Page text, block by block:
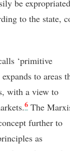
be
to the state,
‘primitive
to areas
with a view to
6 The
further to
as